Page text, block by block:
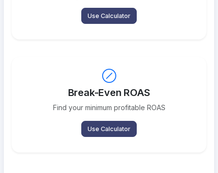
Use Calculator
Break-Even ROAS
Find your minimum profitable ROAS
Use Calculator